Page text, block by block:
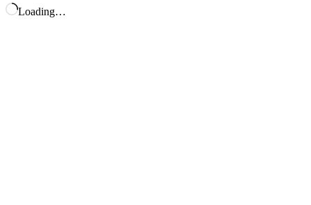
Loading…